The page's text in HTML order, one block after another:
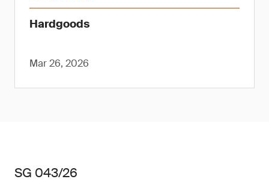
Hardgoods
Mar 26, 2026
SG 043/26